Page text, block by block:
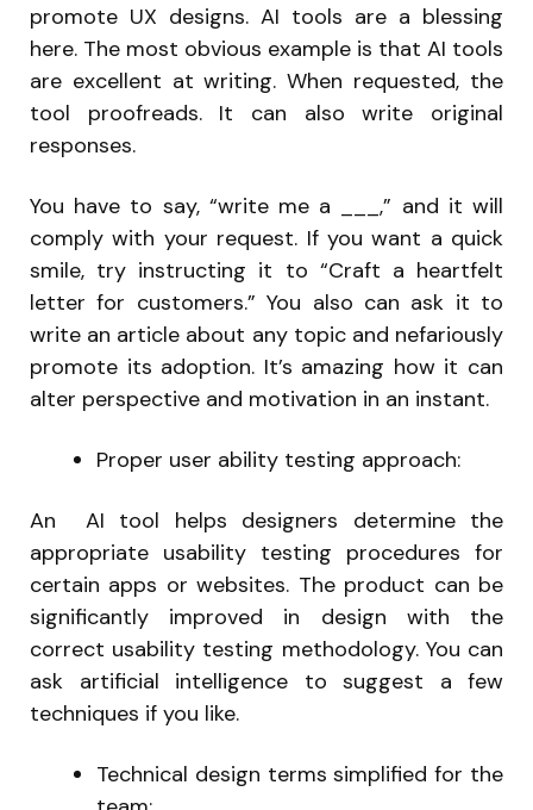
promote UX designs. AI tools are a blessing
here. The most obvious example is that AI tools
are excellent at writing. When requested, the
tool proofreads. It can also write original
responses.
You have to say, “write me a ___,” and it will
comply with your request. If you want a quick
smile, try instructing it to “Craft a heartfelt
letter for customers.” You also can ask it to
write an article about any topic and nefariously
promote its adoption. It’s amazing how it can
alter perspective and motivation in an instant.
Proper user ability testing approach:
An AI tool helps designers determine the
appropriate usability testing procedures for
certain apps or websites. The product can be
significantly improved in design with the
correct usability testing methodology. You can
ask artificial intelligence to suggest a few
techniques if you like.
Technical design terms simplified for the